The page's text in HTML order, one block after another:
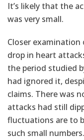
It’s likely that the
was very small.
Closer
drop in heart
the period studied
had ignored it,
claims. There was
attacks had still
fluctuations are to
such small numbers.